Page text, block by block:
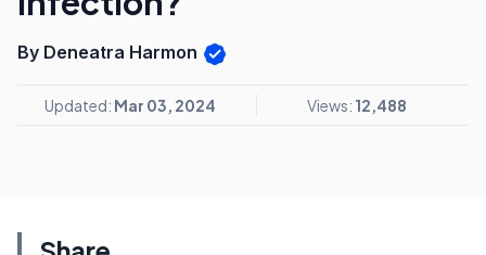
By Deneatra Harmon
Updated: Mar 03, 2024 Views: 12,488